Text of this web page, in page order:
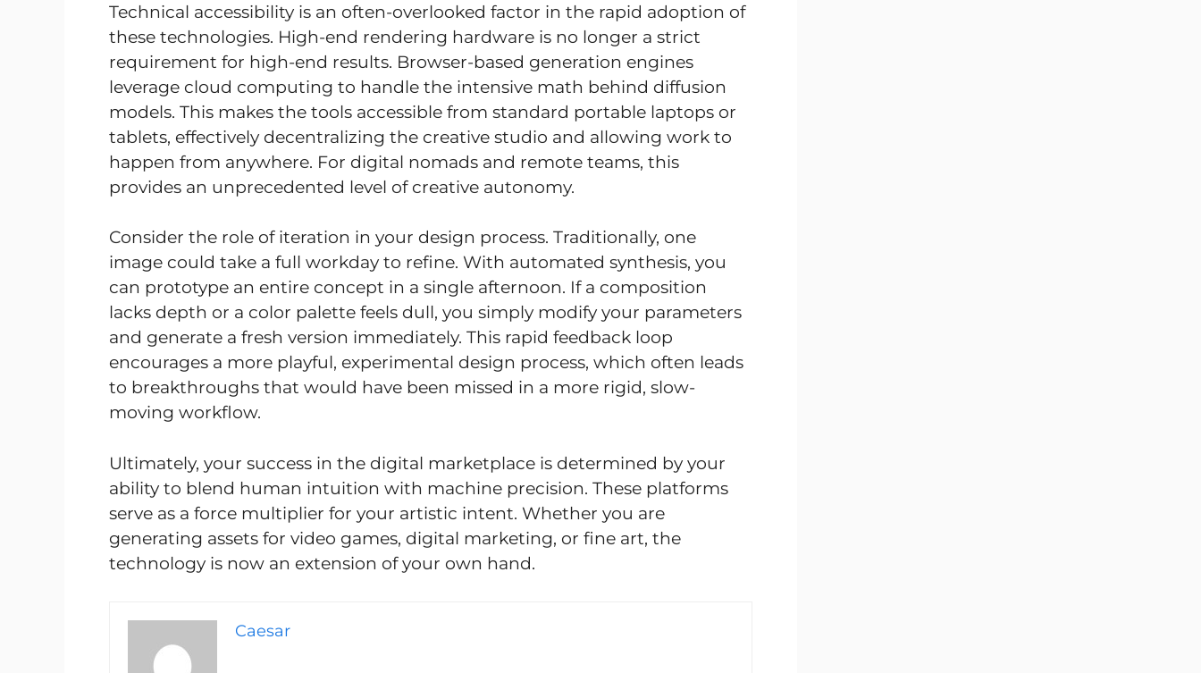
Technical accessibility is an often-overlooked factor in the rapid adoption of
these technologies. High-end rendering hardware is no longer a strict
requirement for high-end results. Browser-based generation engines
leverage cloud computing to handle the intensive math behind diffusion
models. This makes the tools accessible from standard portable laptops or
tablets, effectively decentralizing the creative studio and allowing work to
happen from anywhere. For digital nomads and remote teams, this
provides an unprecedented level of creative autonomy.
Consider the role of iteration in your design process. Traditionally, one
image could take a full workday to refine. With automated synthesis, you
can prototype an entire concept in a single afternoon. If a composition
lacks depth or a color palette feels dull, you simply modify your parameters
and generate a fresh version immediately. This rapid feedback loop
encourages a more playful, experimental design process, which often leads
to breakthroughs that would have been missed in a more rigid, slow-
moving workflow.
Ultimately, your success in the digital marketplace is determined by your
ability to blend human intuition with machine precision. These platforms
serve as a force multiplier for your artistic intent. Whether you are
generating assets for video games, digital marketing, or fine art, the
technology is now an extension of your own hand.
Caesar